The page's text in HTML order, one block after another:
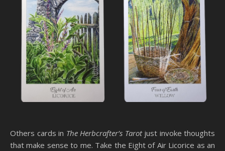
Others cards in The Herbcrafter’s Tarotjust invoke thoughts
that make sense to me. Take the Eight of Air Licorice as an